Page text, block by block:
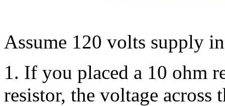
Assume 120 volts supply
1. If you placed a 10 ohm
resistor, the voltage